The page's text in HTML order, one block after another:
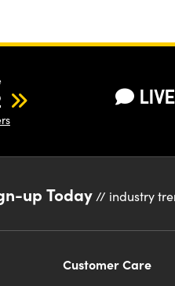
up Today // industry
Customer Care